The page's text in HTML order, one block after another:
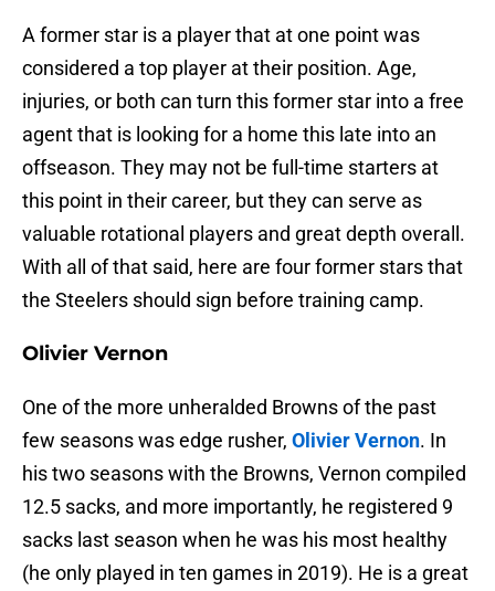
A former star is a player that at one point was
considered a top player at their position. Age,
injuries, or both can turn this former star into a free
agent that is looking for a home this late into an
offseason. They may not be full-time starters at
this point in their career, but they can serve as
valuable rotational players and great depth overall.
With all of that said, here are four former stars that
the Steelers should sign before training camp.
Olivier Vernon
One of the more unheralded Browns of the past
few seasons was edge rusher, Olivier Vernon. In
his two seasons with the Browns, Vernon compiled
12.5 sacks, and more importantly, he registered 9
sacks last season when he was his most healthy
(he only played in ten games in 2019). He is a great